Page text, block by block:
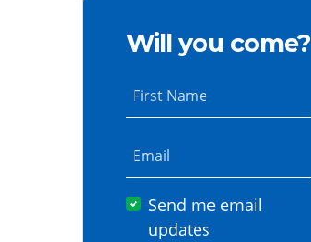
Will you come?
First Name
Email
Send me email
updates